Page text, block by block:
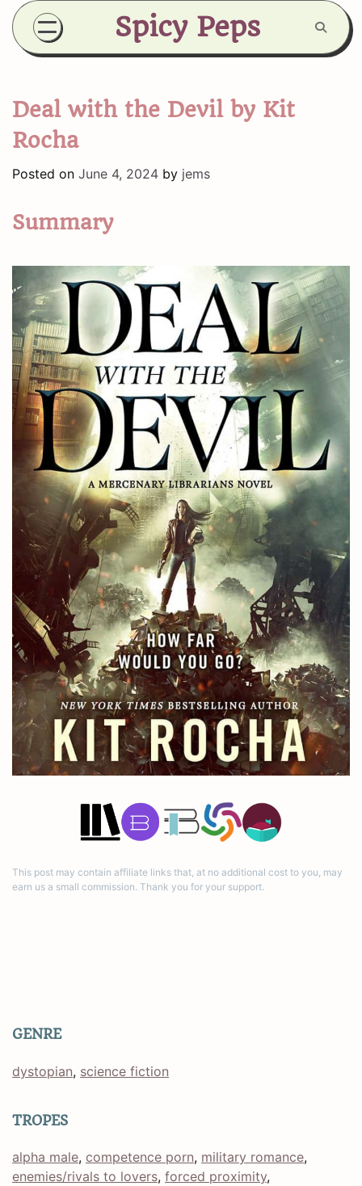
Skip
content
Spicy Peps
Deal with the Devil by Kit
Rocha
Posted on June 4, 2024 by jems
Summary
This post may contain affiliate links that, at no additional cost to you, may
earn us a small commission. Thank you for your support.
GENRE
dystopian, science fiction
TROPES
alpha male, competence porn, military romance
enemies/rivals to lovers, forced proximity